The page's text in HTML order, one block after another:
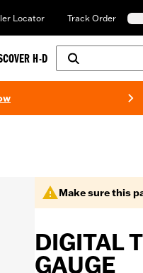
Locator Track Order
H-D
Make sure this
DIGITAL
GAUGE